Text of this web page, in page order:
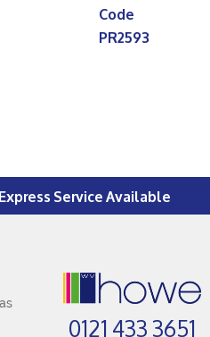
Code
PR2593
Express Service Available